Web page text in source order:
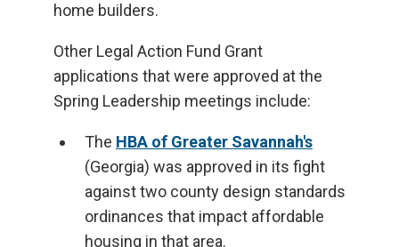
home builders.
Other Legal Action Fund Grant
applications that were approved at the
Spring Leadership meetings include:
The HBA of Greater Savannah's
(Georgia) was approved in its fight
against two county design standards
ordinances that impact affordable
housing in that area.